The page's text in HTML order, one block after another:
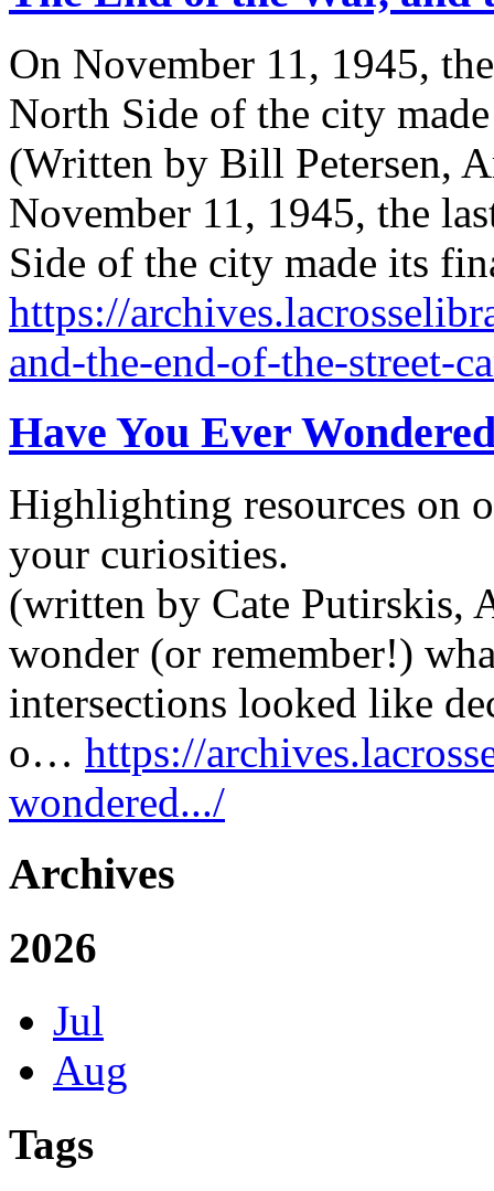
On November 11, 1945,
North Side of the city
(Written by Bill Petersen,
November 11, 1945, the
Side of the city made its
https://
and-the-end-of-the-street-
Have You Ever
Highlighting resources on
your curiosities.
(written by Cate Putirskis,
wonder (or remember!)
intersections looked like
o… https://
wondered.../
Archives
2026
Jul
Aug
Tags